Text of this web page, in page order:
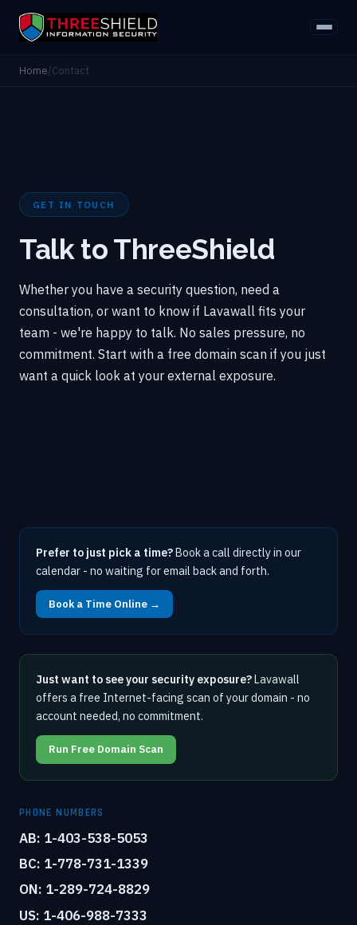
Home/Contact
GET IN TOUCH
Talk to ThreeShield
Whether you have a security question, need a
consultation, or want to know if Lavawall fits your
team - we're happy to talk. No sales pressure, no
commitment. Start with a free domain scan if you just
want a quick look at your external exposure.
Prefer to just pick a time?Book a call directly in our
calendar - no waiting for email back and forth.
Book a Time Online →
Just want to see your security exposure?Lavawall
offers a free Internet-facing scan of your domain - no
account needed, no commitment.
Run Free Domain Scan
PHONE NUMBERS
AB: 1-403-538-5053
BC: 1-778-731-1339
ON: 1-289-724-8829
US: 1-406-988-7333